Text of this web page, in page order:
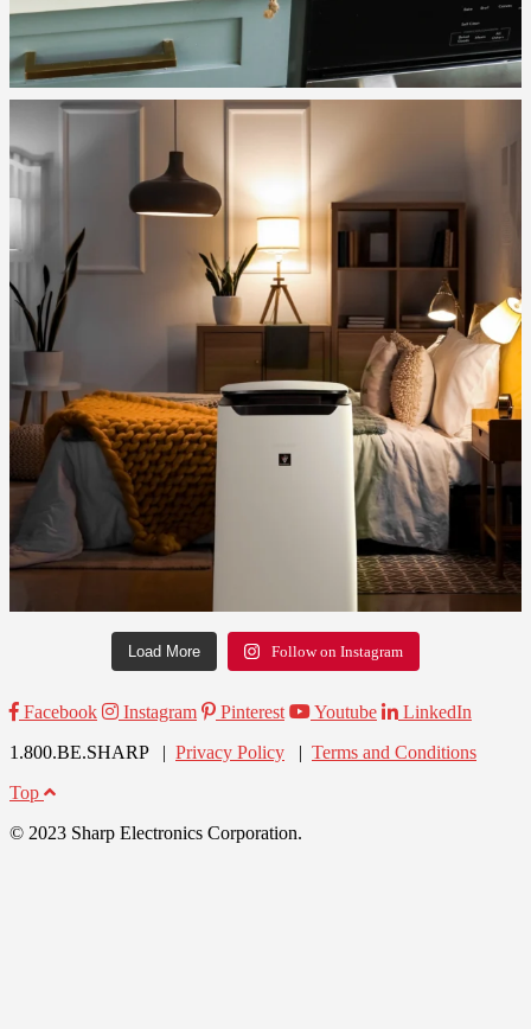
Load More Follow on Instagram
Facebook Instagram Pinterest Youtube
LinkedIn
1.800.BE.SHARP | Privacy Policy | Terms and Conditions
Top
© 2023 Sharp Electronics Corporation.